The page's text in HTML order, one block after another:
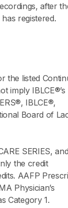
after
registered.
the listed
imply IBLCE®’s
IBLCE®,
Board of
SERIES, and
the credit
AAFP
Physician’s
Category 1.